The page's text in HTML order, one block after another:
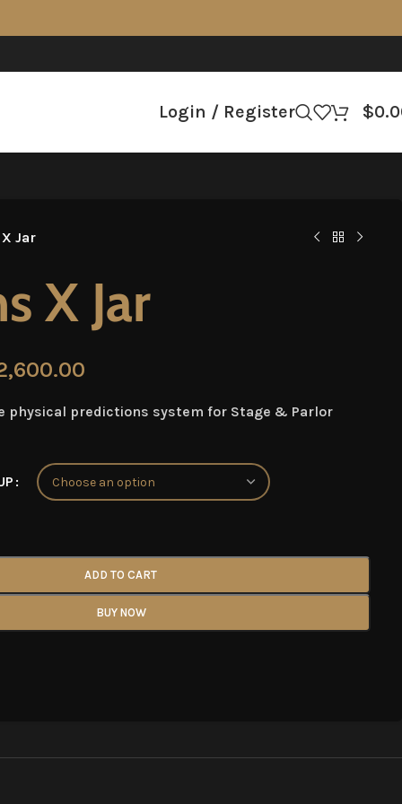
Login / Register $
Jar
X Jar
physical predictions system for Stage & Parlor
ADD TO CART
BUY NOW